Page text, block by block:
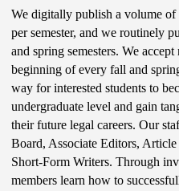
We digitally publish a volume
per semester, and we routinely
and spring semesters. We
beginning of every fall and
way for interested students to
undergraduate level and gain
their future legal careers. Our
Board, Associate Editors,
Short-Form Writers. Through
members learn how to